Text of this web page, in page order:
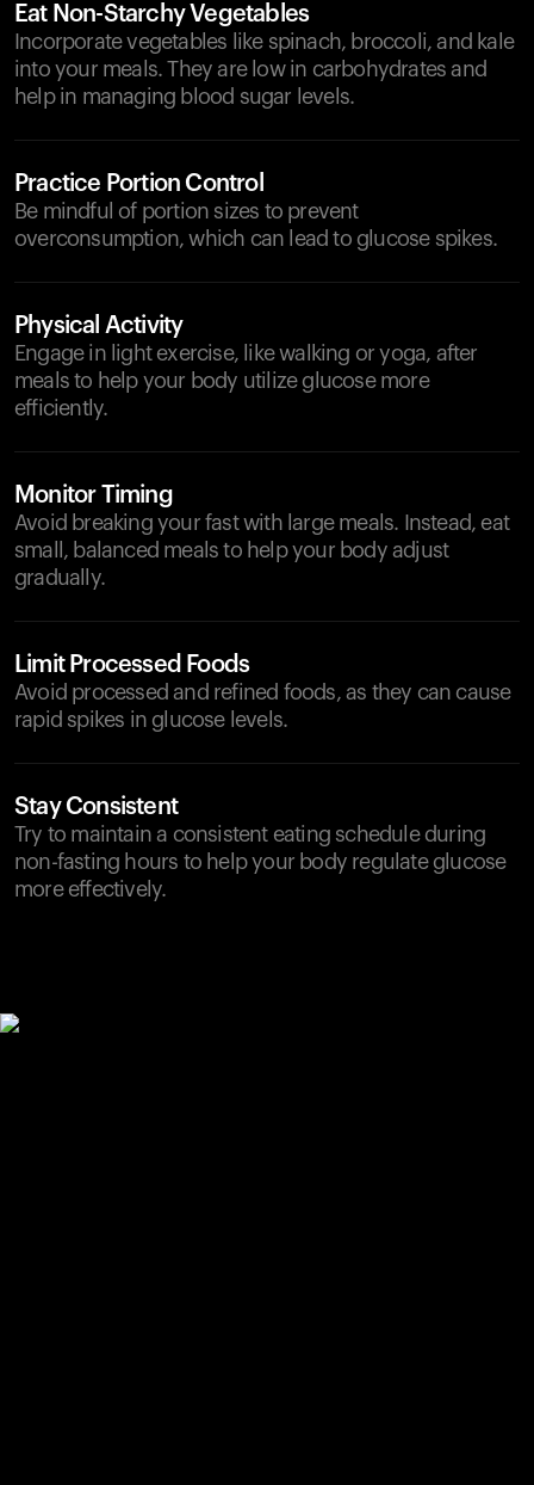
Eat Non-Starchy Vegetables
Incorporate vegetables like spinach, broccoli, and kale
into your meals. They are low in carbohydrates and
help in managing blood sugar levels.
Practice Portion Control
Be mindful of portion sizes to prevent
overconsumption, which can lead to glucose spikes.
Physical Activity
Engage in light exercise, like walking or yoga, after
meals to help your body utilize glucose more
efficiently.
Monitor Timing
Avoid breaking your fast with large meals. Instead, eat
small, balanced meals to help your body adjust
gradually.
Limit Processed Foods
Avoid processed and refined foods, as they can cause
rapid spikes in glucose levels.
Stay Consistent
Try to maintain a consistent eating schedule during
non-fasting hours to help your body regulate glucose
more effectively.